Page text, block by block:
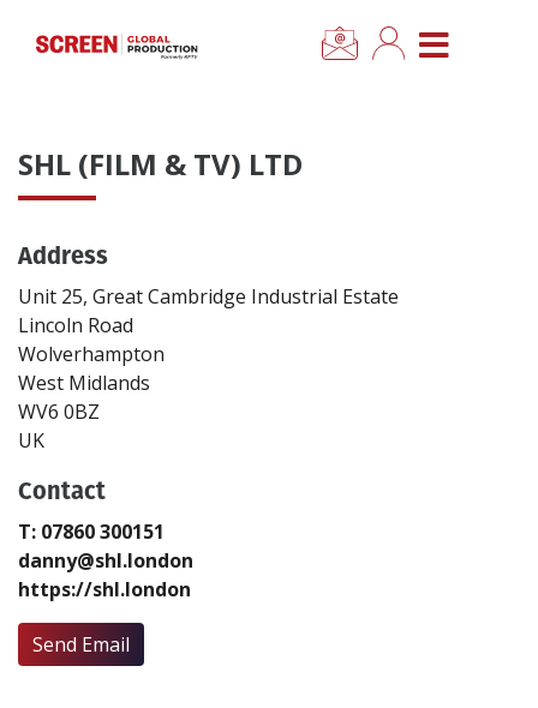
CLOSE MENU
News
Categories
Location Hub
Features
Newsletter Sign Up
Create Profile
Login
SHL (FILM & TV) LTD
Address
Unit 25, Great Cambridge Industrial Estate
Lincoln Road
Wolverhampton
West Midlands
WV6 0BZ
UK
Contact
T: 07860 300151
danny@shl.london
https://shl.london
Send Email